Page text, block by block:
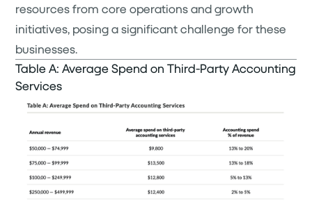
resources from core operations and growth
initiatives, posing a significant challenge for these
businesses.
Table A: Average Spend on Third-Party Accounting
Services